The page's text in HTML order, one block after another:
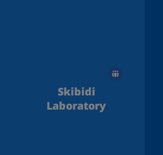
Skibidi
Laboratory